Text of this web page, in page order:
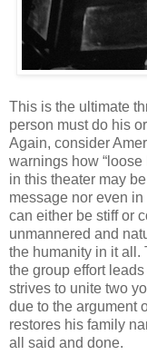
This is the ultimate
person must do his
Again, consider
warnings how
in this theater may
message nor even
can either be stiff or
unmannered and
the humanity in it all.
the group effort
strives to unite two
due to the argument
restores his family
all said and done.